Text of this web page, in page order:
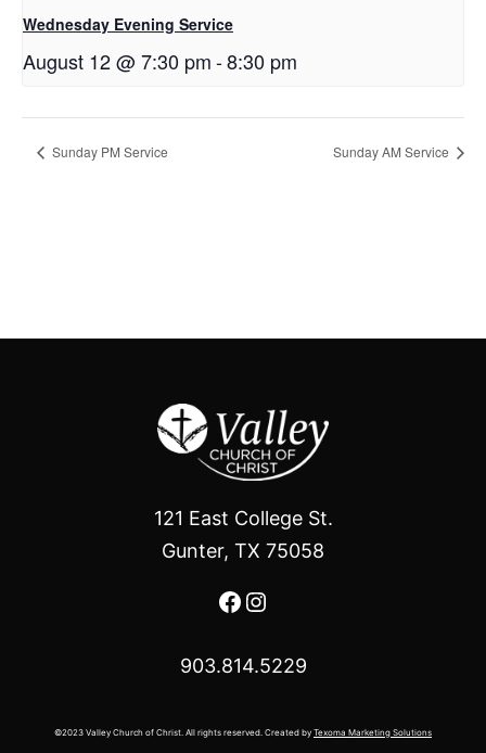
Wednesday Evening Service
August 12 @ 7:30 pm-8:30 pm
Sunday PM Service Sunday AM Service
121 East College St.
Gunter, TX 75058
Facebook
Instagram
903.814.5229
©2023 Valley Church of Christ. All rights reserved. Created by Texoma Marketing Solutions